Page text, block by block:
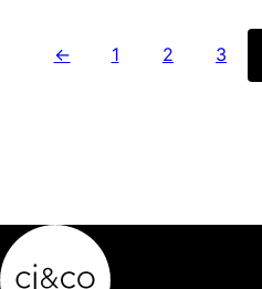
← 1 2 3